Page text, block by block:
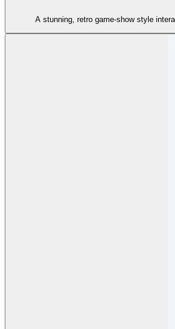
A stunning, retro game-show style